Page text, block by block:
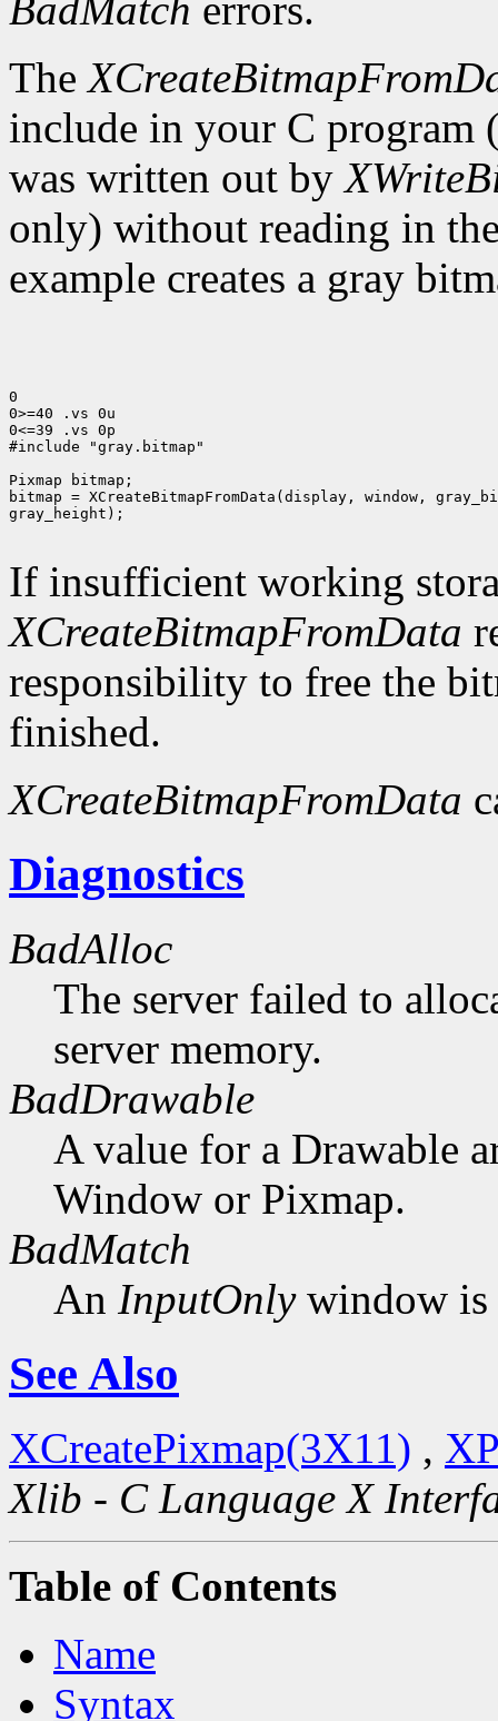
BadMatch errors.
The
include in your C program
was written out by
only) without reading in
example creates a gray
0
0>=40 .vs 0u
0<=39 .vs 0p
#include "gray.bitmap"
Pixmap bitmap;
bitmap = XCreateBitmapFromData(display, window,
gray_height);
If insufficient working
XCreateBitmapFromData
responsibility to free the
finished.
XCreateBitmapFromData
Diagnostics
BadAlloc
The server failed to
server memory.
BadDrawable
A value for a Drawable
Window or Pixmap.
BadMatch
An InputOnlywindow is
See Also
XCreatePixmap(3X11) ,
Xlib - C Language X
Table of Contents
Name
Syntax